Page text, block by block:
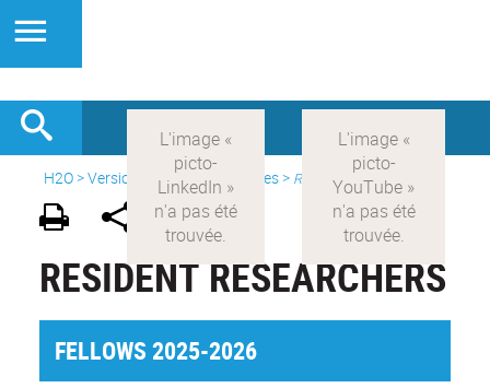
H2O>Version anglaise > Initiatives> Resident Researchers
RESIDENT RESEARCHERS
FELLOWS 2025-2026